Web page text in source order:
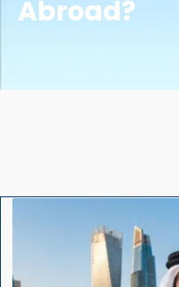
Abroad?